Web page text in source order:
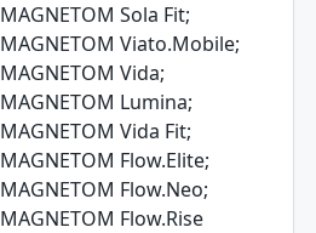
MAGNETOM Sola Fit;
MAGNETOM Viato.Mobile;
MAGNETOM Vida;
MAGNETOM Lumina;
MAGNETOM Vida Fit;
MAGNETOM Flow.Elite;
MAGNETOM Flow.Neo;
MAGNETOM Flow.Rise